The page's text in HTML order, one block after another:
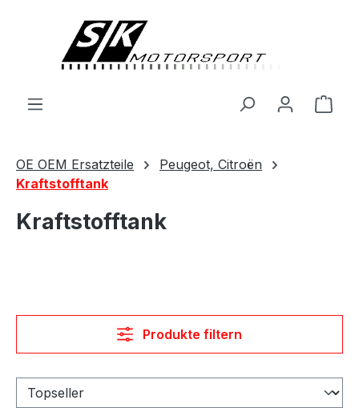
OE OEM Ersatzteile
Peugeot, Citroën
Kraftstofftank
Kraftstofftank
Produkte filtern